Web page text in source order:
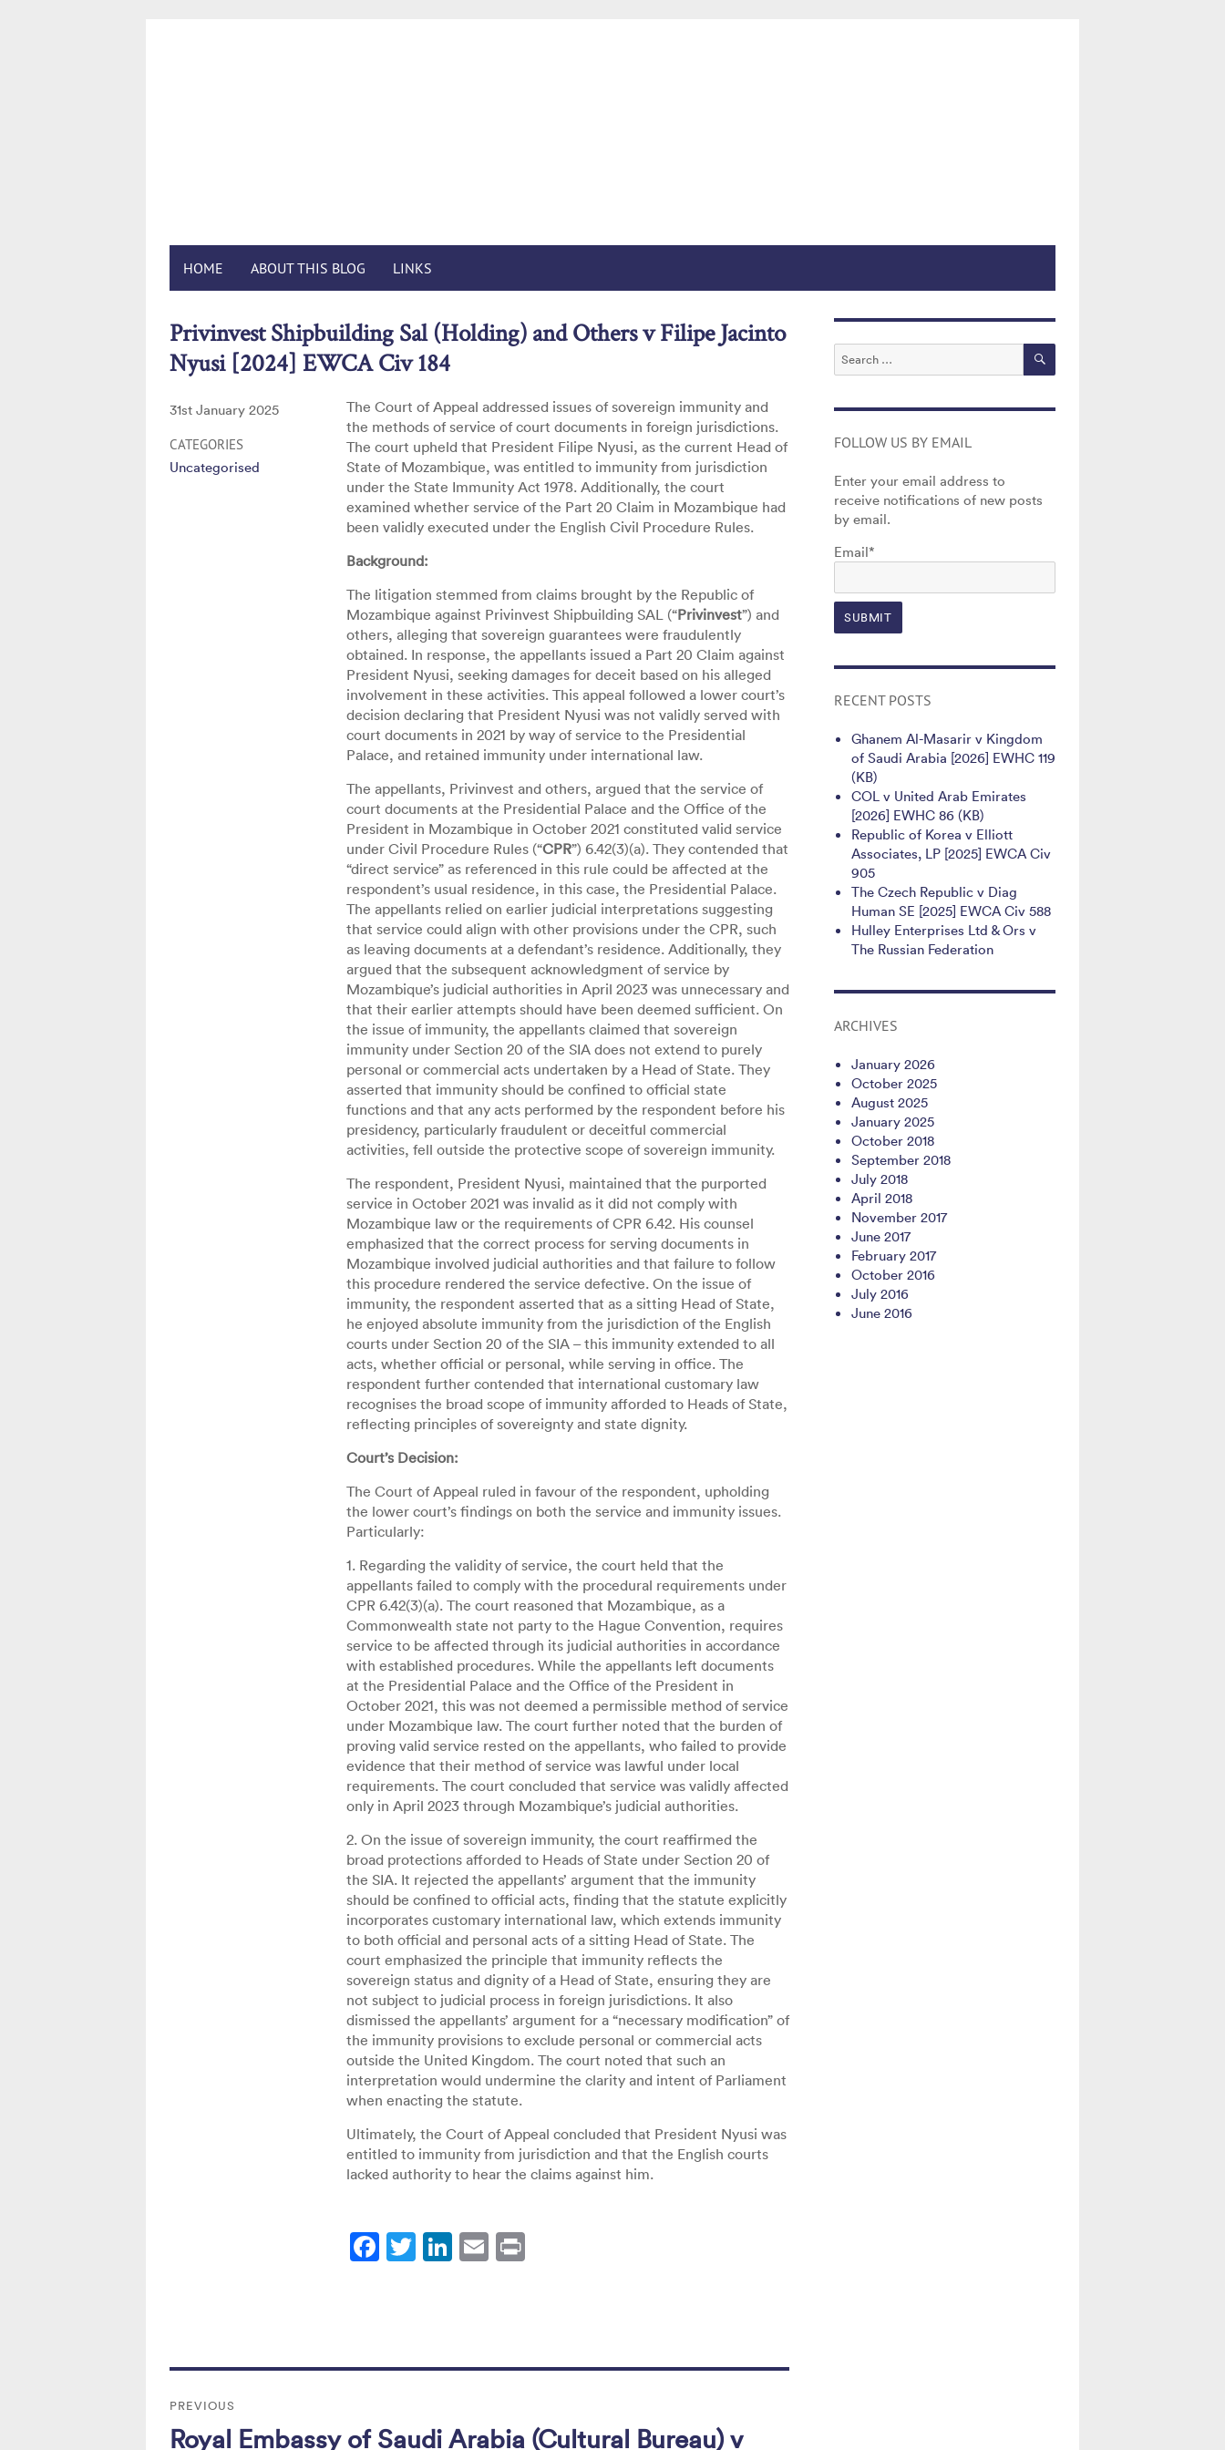
HOME ABOUT THIS BLOG LINKS
Privinvest Shipbuilding Sal (Holding) and Others v Filipe Jacinto
Nyusi [2024] EWCA Civ 184
The Court of Appeal addressed issues of sovereign immunity and
the methods of service of court documents in foreign jurisdictions.
The court upheld that President Filipe Nyusi, as the current Head of
State of Mozambique, was entitled to immunity from jurisdiction
under the State Immunity Act 1978. Additionally, the court
examined whether service of the Part 20 Claim in Mozambique had
been validly executed under the English Civil Procedure Rules.
Background:
The litigation stemmed from claims brought by the Republic of
Mozambique against Privinvest Shipbuilding SAL (“Privinvest”) and
others, alleging that sovereign guarantees were fraudulently
obtained. In response, the appellants issued a Part 20 Claim against
President Nyusi, seeking damages for deceit based on his alleged
involvement in these activities. This appeal followed a lower court’s
decision declaring that President Nyusi was not validly served with
court documents in 2021 by way of service to the Presidential
Palace, and retained immunity under international law.
The appellants, Privinvest and others, argued that the service of
court documents at the Presidential Palace and the Office of the
President in Mozambique in October 2021 constituted valid service
under Civil Procedure Rules (“CPR”) 6.42(3)(a). They contended that
“direct service” as referenced in this rule could be affected at the
respondent’s usual residence, in this case, the Presidential Palace.
The appellants relied on earlier judicial interpretations suggesting
that service could align with other provisions under the CPR, such
as leaving documents at a defendant’s residence. Additionally, they
argued that the subsequent acknowledgment of service by
Mozambique’s judicial authorities in April 2023 was unnecessary and
that their earlier attempts should have been deemed sufficient. On
the issue of immunity, the appellants claimed that sovereign
immunity under Section 20 of the SIA does not extend to purely
personal or commercial acts undertaken by a Head of State. They
asserted that immunity should be confined to official state
functions and that any acts performed by the respondent before his
presidency, particularly fraudulent or deceitful commercial
activities, fell outside the protective scope of sovereign immunity.
The respondent, President Nyusi, maintained that the purported
service in October 2021 was invalid as it did not comply with
Mozambique law or the requirements of CPR 6.42. His counsel
emphasized that the correct process for serving documents in
Mozambique involved judicial authorities and that failure to follow
this procedure rendered the service defective. On the issue of
immunity, the respondent asserted that as a sitting Head of State,
he enjoyed absolute immunity from the jurisdiction of the English
courts under Section 20 of the SIA – this immunity extended to all
acts, whether official or personal, while serving in office. The
respondent further contended that international customary law
recognises the broad scope of immunity afforded to Heads of State,
reflecting principles of sovereignty and state dignity.
Court’s Decision:
The Court of Appeal ruled in favour of the respondent, upholding
the lower court’s findings on both the service and immunity issues.
Particularly:
1. Regarding the validity of service, the court held that the
appellants failed to comply with the procedural requirements under
CPR 6.42(3)(a). The court reasoned that Mozambique, as a
Commonwealth state not party to the Hague Convention, requires
service to be affected through its judicial authorities in accordance
with established procedures. While the appellants left documents
at the Presidential Palace and the Office of the President in
October 2021, this was not deemed a permissible method of service
under Mozambique law. The court further noted that the burden of
proving valid service rested on the appellants, who failed to provide
evidence that their method of service was lawful under local
requirements. The court concluded that service was validly affected
only in April 2023 through Mozambique’s judicial authorities.
2. On the issue of sovereign immunity, the court reaffirmed the
broad protections afforded to Heads of State under Section 20 of
the SIA. It rejected the appellants’ argument that the immunity
should be confined to official acts, finding that the statute explicitly
incorporates customary international law, which extends immunity
to both official and personal acts of a sitting Head of State. The
court emphasized the principle that immunity reflects the
sovereign status and dignity of a Head of State, ensuring they are
not subject to judicial process in foreign jurisdictions. It also
dismissed the appellants’ argument for a “necessary modification” of
the immunity provisions to exclude personal or commercial acts
outside the United Kingdom. The court noted that such an
interpretation would undermine the clarity and intent of Parliament
when enacting the statute.
Ultimately, the Court of Appeal concluded that President Nyusi was
entitled to immunity from jurisdiction and that the English courts
lacked authority to hear the claims against him.
F
b
o
T Li
dI
E
Posted
31st January 2025
CATEGORIES
Uncategorised
navigation
PREVIOUS
Previous
Royal Embassy of Saudi Arabia (Cultural Bureau) v
Search
for:
SEARCH
FOLLOW US BY EMAIL
Enter your email address to
receive notifications of new posts
by email.
Email*
RECENT POSTS
Ghanem Al-Masarir v Kingdom
of Saudi Arabia [2026] EWHC 119
(KB)
COL v United Arab Emirates
[2026] EWHC 86 (KB)
Republic of Korea v Elliott
Associates, LP [2025] EWCA Civ
905
The Czech Republic v Diag
Human SE [2025] EWCA Civ 588
Hulley Enterprises Ltd & Ors v
The Russian Federation
ARCHIVES
January 2026
October 2025
August 2025
January 2025
October 2018
September 2018
July 2018
April 2018
November 2017
June 2017
February 2017
October 2016
July 2016
June 2016